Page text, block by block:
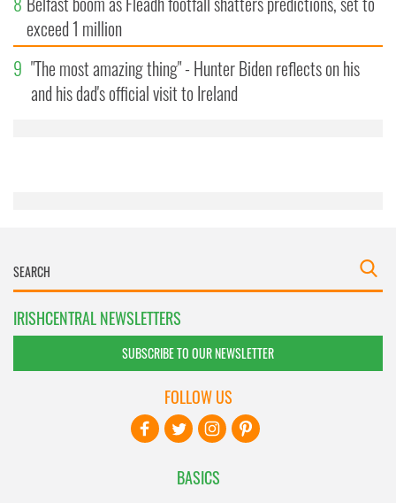
our social media, advertising and analytics partners who
may combine it with other information that you’ve
provided to them or that they’ve collected from your use
of their services.
exceed 1 million
9 "The most amazing thing" - Hunter Biden reflects on his
and his dad's official visit to Ireland
IRISHCENTRAL NEWSLETTERS
SUBSCRIBE TO OUR NEWSLETTER
BASICS
FOLLOW US